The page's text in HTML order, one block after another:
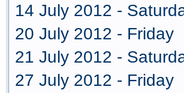
14 July 2012 -
20 July 2012 - Friday
21 July 2012 -
27 July 2012 - Friday